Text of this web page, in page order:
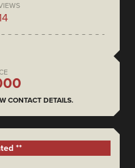
CONTACT DETAILS.
**